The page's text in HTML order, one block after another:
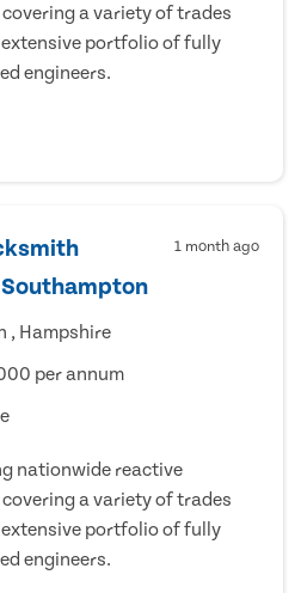
a variety of trades
extensive portfolio of fully
engineers.
1 month ago
, Hampshire
per annum
nationwide reactive
a variety of trades
extensive portfolio of fully
engineers.